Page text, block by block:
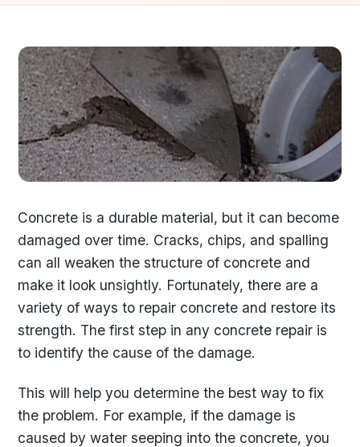
Concrete is a durable material, but it can become
damaged over time. Cracks, chips, and spalling
can all weaken the structure of concrete and
make it look unsightly. Fortunately, there are a
variety of ways to repair concrete and restore its
strength. The first step in any concrete repair is
to identify the cause of the damage.
This will help you determine the best way to fix
the problem. For example, if the damage is
caused by water seeping into the concrete, you